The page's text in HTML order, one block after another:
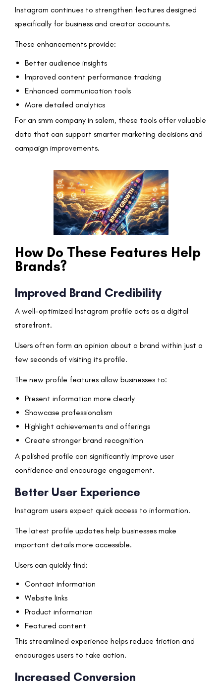
Instagram continues to strengthen features designed
specifically for business and creator accounts.
These enhancements provide:
Better audience insights
Improved content performance tracking
Enhanced communication tools
More detailed analytics
For an smm company in salem, these tools offer valuable
data that can support smarter marketing decisions and
campaign improvements.
How Do These Features Help
Brands?
Improved Brand Credibility
A well-optimized Instagram profile acts as a digital
storefront.
Users often form an opinion about a brand within just a
few seconds of visiting its profile.
The new profile features allow businesses to:
Present information more clearly
Showcase professionalism
Highlight achievements and offerings
Create stronger brand recognition
A polished profile can significantly improve user
confidence and encourage engagement.
Better User Experience
Instagram users expect quick access to information.
The latest profile updates help businesses make
important details more accessible.
Users can quickly find:
Contact information
Website links
Product information
Featured content
This streamlined experience helps reduce friction and
encourages users to take action.
Increased Conversion